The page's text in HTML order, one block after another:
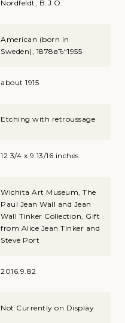
Nordfeldt, B.J.O.
American (born in
Sweden), 1878вЂ“1955
about 1915
Etching with retroussage
12 3/4 x 9 13/16 inches
Wichita Art Museum, The
Paul Jean Wall and Jean
Wall Tinker Collection, Gift
from Alice Jean Tinker and
Steve Port
2016.9.82
Not Currently on Display